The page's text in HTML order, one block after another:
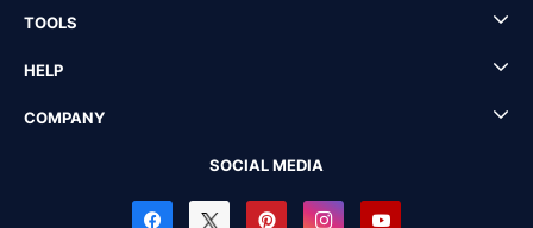
TOOLS
HELP
COMPANY
SOCIAL MEDIA